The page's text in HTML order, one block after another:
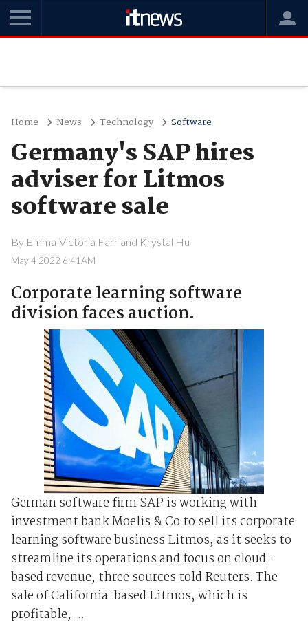
Home News Technology Software
Germany's SAP hires
adviser for Litmos
software sale
By Emma-Victoria Farr and Krystal Hu
May 4 2022 6:41AM
Corporate learning software
division faces auction.
German software firm SAP is working with
investment bank Moelis & Co to sell its corporate
learning software business Litmos, as it seeks to
streamline its operations and focus on cloud-
based revenue, three sources told Reuters. The
sale of California-based Litmos, which is
profitable, ...